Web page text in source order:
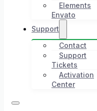
Elements
Envato
Support
Contact
Support
Tickets
Activation
Center